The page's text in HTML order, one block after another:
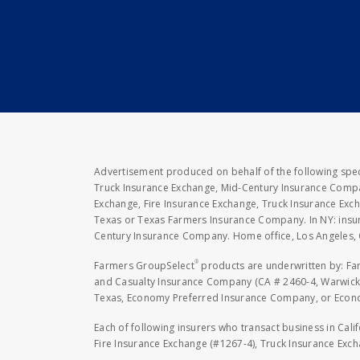
Advertisement produced on behalf of the following
Truck Insurance Exchange, Mid-Century Insurance
Exchange, Fire Insurance Exchange, Truck Insurance
Texas or Texas Farmers Insurance Company. In NY:
Century Insurance Company. Home office, Los Angeles,
Farmers GroupSelect® products are underwritten by:
and Casualty Insurance Company (CA # 2460-4,
Texas, Economy Preferred Insurance Company, or
Each of following insurers who transact business in
Fire Insurance Exchange (#1267-4), Truck Insurance